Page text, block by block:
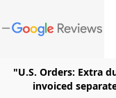
"U.S. Orders: Extra
invoiced